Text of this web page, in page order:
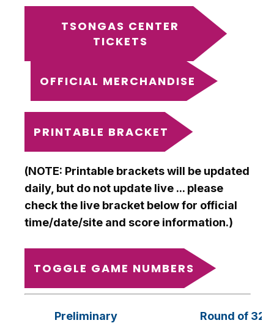
TSONGAS CENTER
TICKETS
OFFICIAL MERCHANDISE
PRINTABLE BRACKET
(NOTE: Printable brackets will be updated
daily, but do not update live ... please
check the live bracket below for official
time/date/site and score information.)
TOGGLE GAME NUMBERS
Preliminary Round of 32